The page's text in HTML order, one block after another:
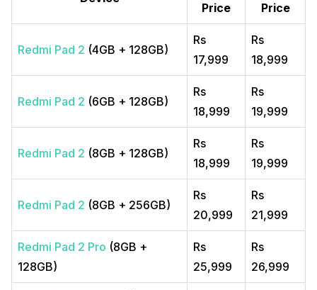
Price
Price
Redmi Pad 2 (4GB + 128GB)
Rs
17,999
Rs
18,999
Redmi Pad 2 (6GB + 128GB)
Rs
18,999
Rs
19,999
Redmi Pad 2 (8GB + 128GB)
Rs
18,999
Rs
19,999
Redmi Pad 2 (8GB + 256GB)
Rs
20,999
Rs
21,999
Redmi Pad 2 Pro (8GB +
128GB)
Rs
25,999
Rs
26,999